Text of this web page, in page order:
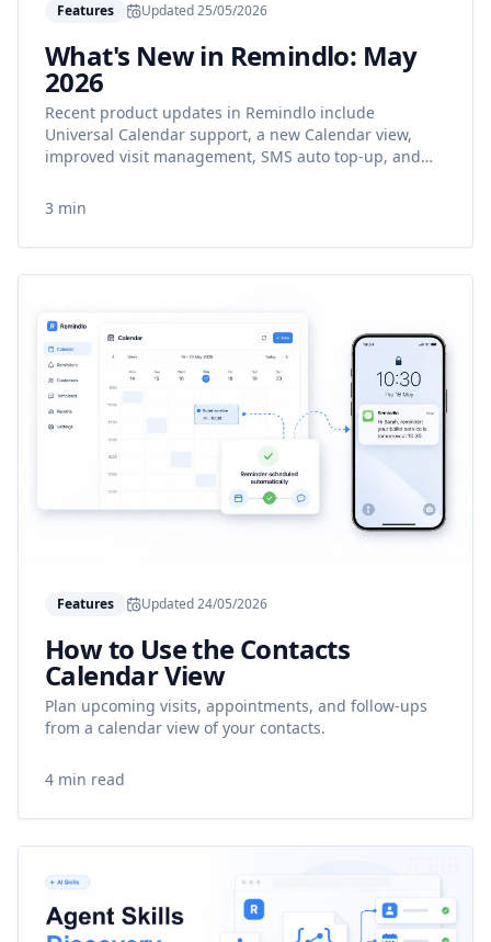
Features Updated25/05/2026
What's New in Remindlo: May
2026
Recent product updates in Remindlo include
Universal Calendar support, a new Calendar view,
improved visit management, SMS auto top-up, and
3 min
Features Updated24/05/2026
How to Use the Contacts
Calendar View
Plan upcoming visits, appointments, and follow-ups
from a calendar view of your contacts.
4 min read